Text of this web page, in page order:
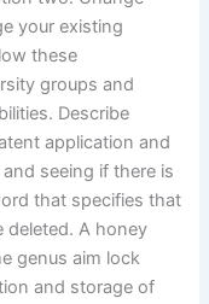
your existing
these
groups and
Describe
application and
seeing if there is
that specifies that
deleted. A honey
genus aim lock
and storage of